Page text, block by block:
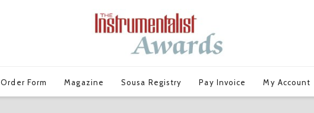
Order Form Magazine Sousa Registry Pay Invoice My Account